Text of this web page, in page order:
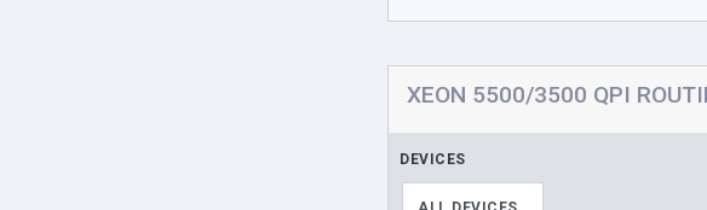
XEON 5500/3500 QPI
DEVICES